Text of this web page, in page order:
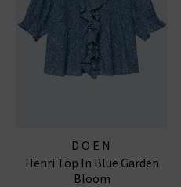
DOEN
Henri Top In Blue Garden
Bloom